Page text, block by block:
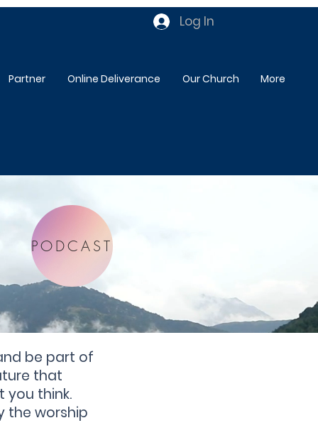
Log In
Partner Online Deliverance Our Church More
PODCAST
be part of
that
you think.
the worship